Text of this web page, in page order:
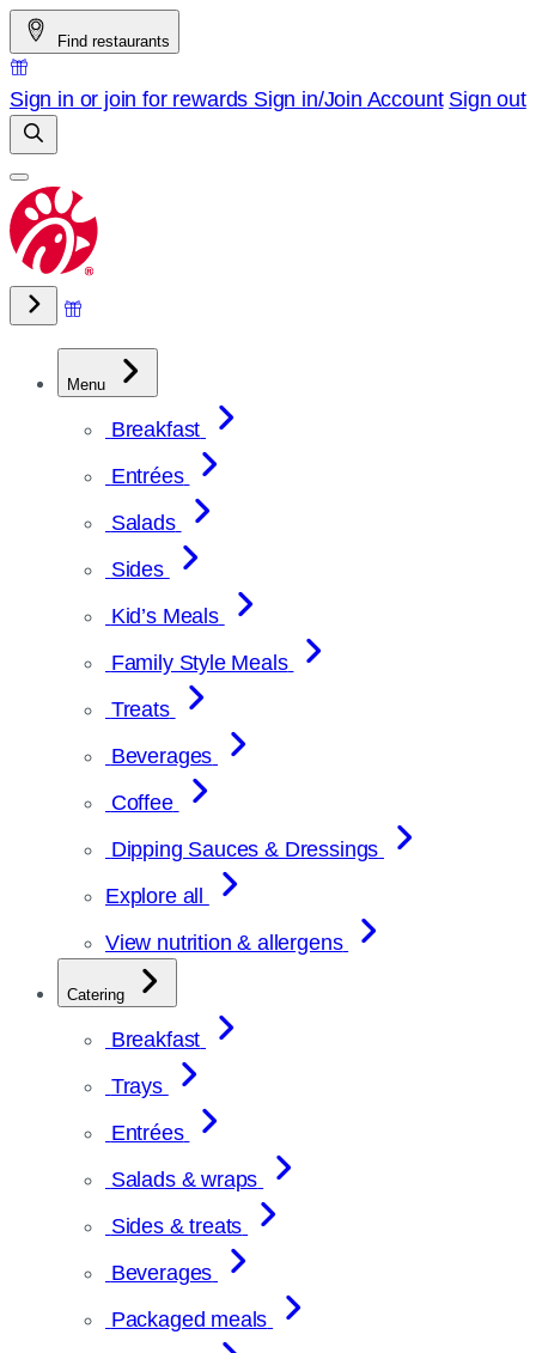
Skip
to
content
Find restaurants
Sign in or join for rewards Sign in/Join Account Sign out
Menu
Breakfast
Entrées
Salads
Sides
Kid’s Meals
Family Style Meals
Treats
Beverages
Coffee
Dipping Sauces & Dressings
Explore all
View nutrition & allergens
Catering
Breakfast
Trays
Entrées
Salads & wraps
Sides & treats
Beverages
Packaged meals